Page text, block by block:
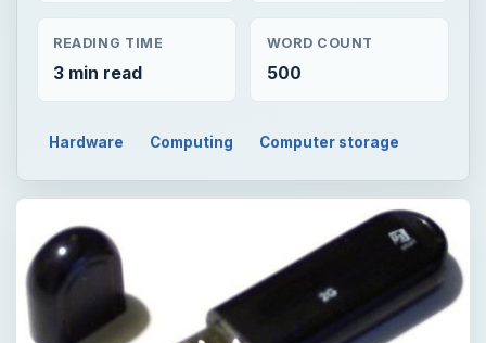
READING TIME
3 min read
WORD COUNT
500
Hardware Computing Computer storage